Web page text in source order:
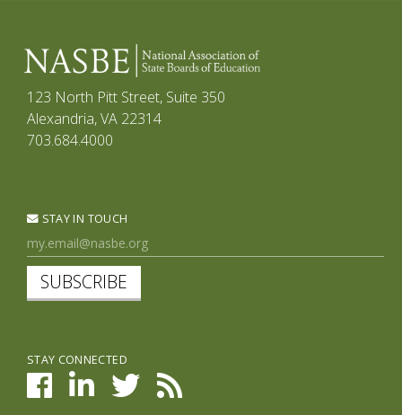
123 North Pitt Street, Suite 350
Alexandria, VA 22314
703.684.4000
STAY IN TOUCH
SUBSCRIBE
STAY CONNECTED